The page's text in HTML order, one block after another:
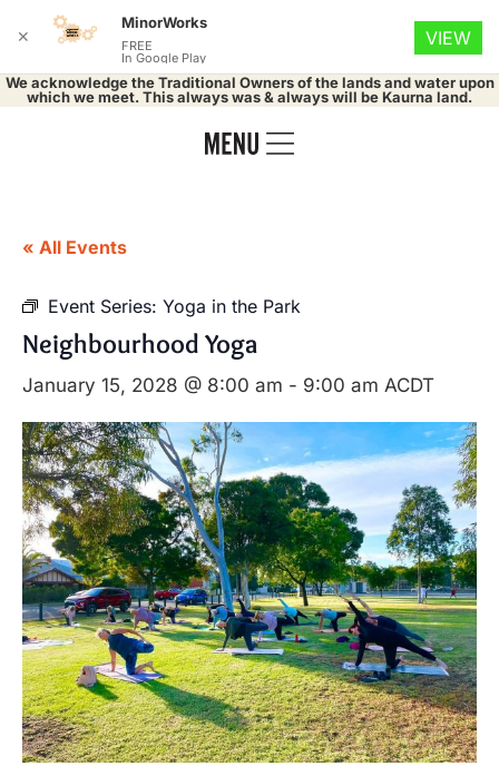
We acknowledge the Traditional Owners of the lands and water upon
which we meet. This always was & always will be Kaurna land.
« All Events
Event Series: Yoga in the Park
Neighbourhood Yoga
January 15, 2028 @ 8:00 am - 9:00 am ACDT
✕
MinorWorks
FREE
In Google Play
VIEW